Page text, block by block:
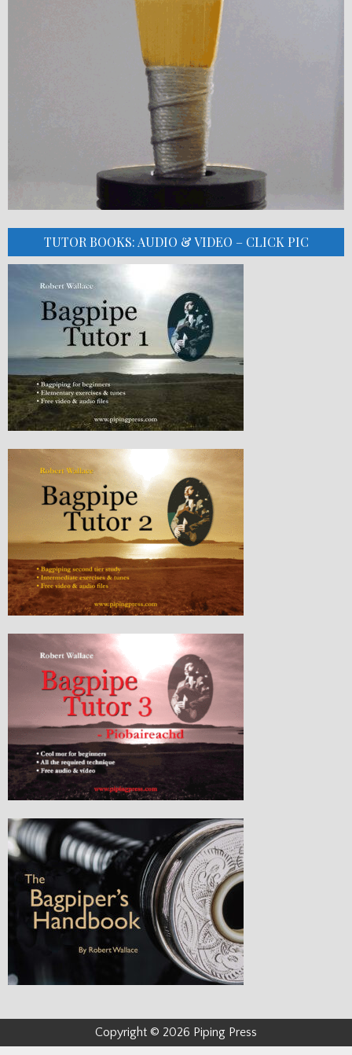
TUTOR BOOKS: AUDIO & VIDEO – CLICK PIC
Copyright © 2026 Piping Press